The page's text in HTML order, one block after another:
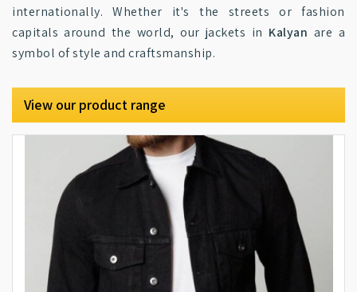
internationally. Whether it's the streets or fashion
capitals around the world, our jackets in Kalyan are a
symbol of style and craftsmanship.
View our product range